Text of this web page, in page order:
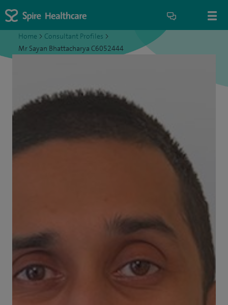
Home > Consultant Profiles >
Mr Sayan Bhattacharya C6052444